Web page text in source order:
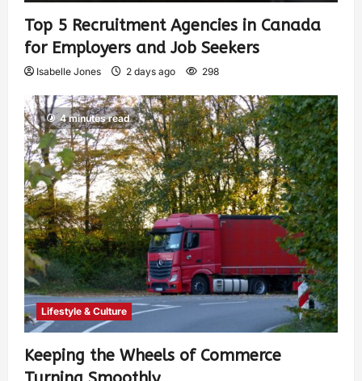
Top 5 Recruitment Agencies in Canada
for Employers and Job Seekers
Isabelle Jones 2 days ago 298
4 minutes read
Lifestyle & Culture
Keeping the Wheels of Commerce